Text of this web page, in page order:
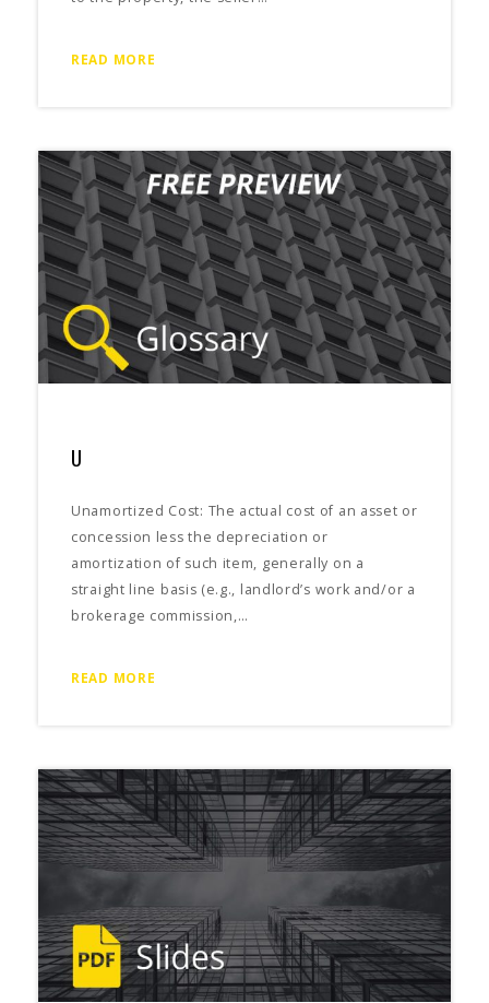
READ MORE
U
Unamortized Cost: The actual cost of an asset or
concession less the depreciation or
amortization of such item, generally on a
straight line basis (e.g., landlord’s work and/or a
brokerage commission,…
READ MORE